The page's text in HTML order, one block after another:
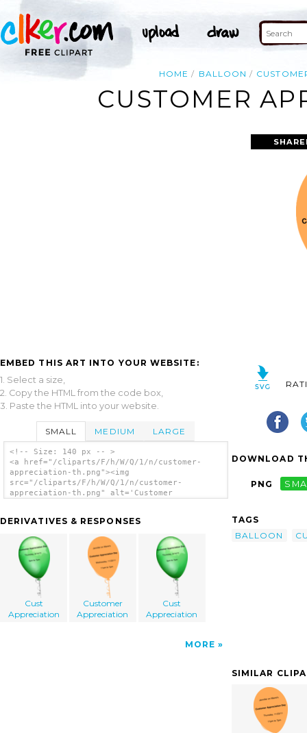
HOME BALLOON
CUSTOMER
EMBED THIS ART INTO YOUR WEBSITE:
1. Select a size,
2. Copy the HTML from the code box,
3. Paste the HTML into your website.
SMALL MEDIUM LARGE
<!-- Size: 140 px -- >
<a href="/cliparts/F/h/W/Q/1/n/customer-
appreciation-th.png"><img
src="/cliparts/F/h/W/Q/1/n/customer-
appreciation-th.png" alt='Customer
DERIVATIVES & RESPONSES
Cust
Appreciation
Customer
Appreciation
Cust
Appreciation
MORE
DOWNLOAD
PNG
TAGS
BALLOON
SIMILAR